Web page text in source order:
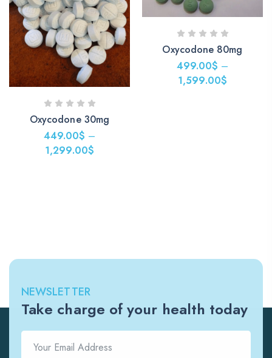
Oxycodone 30mg
449.00$ –
1,299.00$
Oxycodone 80mg
499.00$ –
1,599.00$
NEWSLETTER
Take charge of your health today